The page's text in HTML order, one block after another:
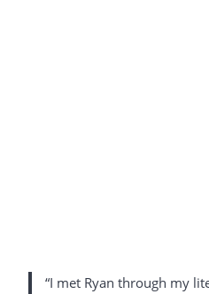
“I met Ryan through my